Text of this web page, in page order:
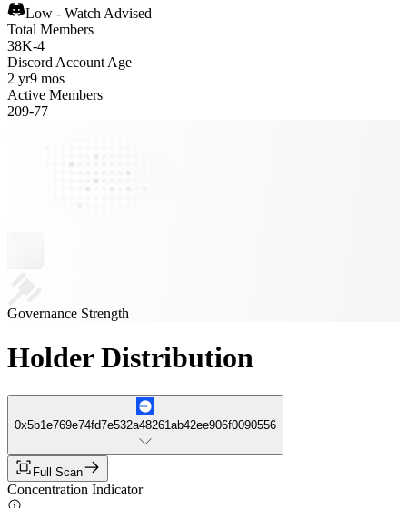
Low - Watch Advised
Total Members
38K-4
Discord Account Age
2 yr9 mos
Active Members
209-77
Governance Strength
Holder Distribution
0x5b1e769e74fd7e532a48261ab42ee906f0090556
Full Scan
Concentration Indicator